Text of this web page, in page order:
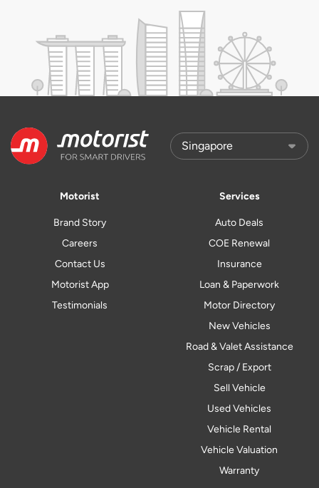
Motorist
Brand Story
Careers
Contact Us
Motorist App
Testimonials
Services
Auto Deals
COE Renewal
Insurance
Loan & Paperwork
Motor Directory
New Vehicles
Road & Valet Assistance
Scrap / Export
Sell Vehicle
Used Vehicles
Vehicle Rental
Vehicle Valuation
Warranty